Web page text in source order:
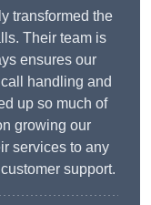
transformed the
Their team is
ensures our
handling and
up so much of
growing our
services to any
support.